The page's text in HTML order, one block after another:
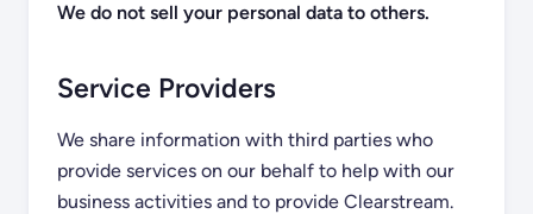
We do not sell your personal data to others.
Service Providers
We share information with third parties who
provide services on our behalf to help with our
business activities and to provide Clearstream.